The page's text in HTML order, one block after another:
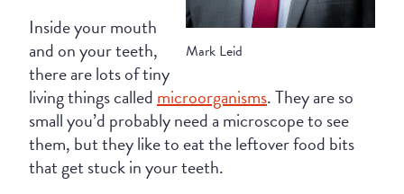
Mark Leid
Inside your mouth
and on your teeth,
there are lots of tiny
living things calledmicroorganisms. They are so
small you’d probably need a microscope to see
them, but they like to eat the leftover food bits
that get stuck in your teeth.